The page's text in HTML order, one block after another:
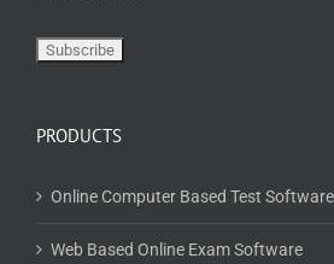
PRODUCTS
Online Computer Based Test Software
Web Based Online Exam Software